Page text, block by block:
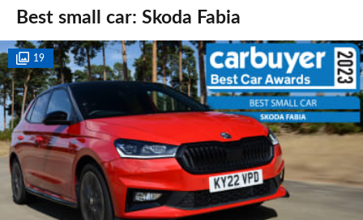
Best small car: Skoda Fabia
19